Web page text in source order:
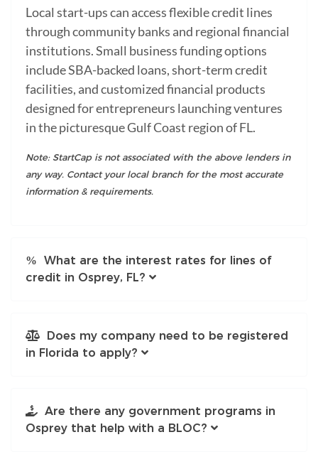
Local start-ups can access flexible credit lines
through community banks and regional financial
institutions. Small business funding options
include SBA-backed loans, short-term credit
facilities, and customized financial products
designed for entrepreneurs launching ventures
in the picturesque Gulf Coast region of FL.
Note: StartCap is not associated with the above lenders in
any way. Contact your local branch for the most accurate
information & requirements.
What are the interest rates for lines of
credit in Osprey, FL?
Does my company need to be registered
in Florida to apply?
Are there any government programs in
Osprey that help with a BLOC?